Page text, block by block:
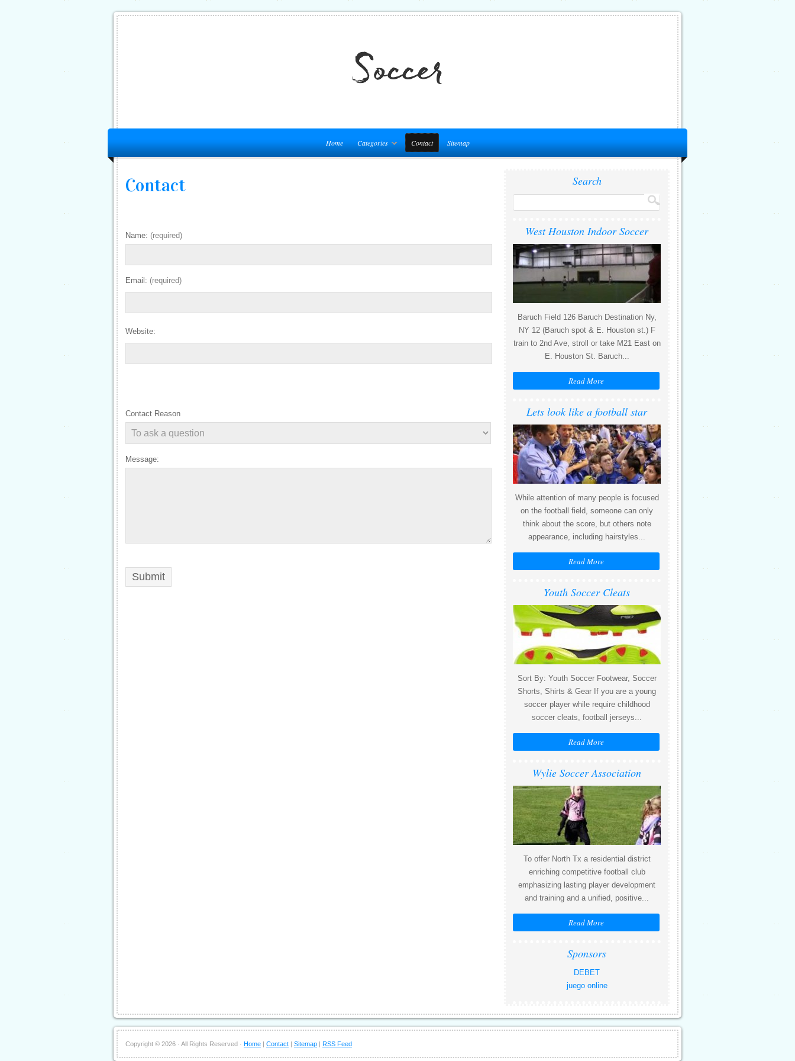
Home Categories Contact Sitemap
Contact
Name: (required)
Email: (required)
Website:
Contact Reason
Message:
Search
West Houston Indoor Soccer
Baruch Field 126 Baruch Destination Ny,
NY 12 (Baruch spot & E. Houston st.) F
train to 2nd Ave, stroll or take M21 East on
E. Houston St. Baruch...
Read More
Lets look like a football star
While attention of many people is focused
on the football field, someone can only
think about the score, but others note
appearance, including hairstyles...
Read More
Youth Soccer Cleats
Sort By: Youth Soccer Footwear, Soccer
Shorts, Shirts & Gear If you are a young
soccer player while require childhood
soccer cleats, football jerseys...
Read More
Wylie Soccer Association
To offer North Tx a residential district
enriching competitive football club
emphasizing lasting player development
and training and a unified, positive...
Read More
Sponsors
DEBET
juego online
Copyright © 2026 · All Rights Reserved · Home | Contact | Sitemap | RSS Feed